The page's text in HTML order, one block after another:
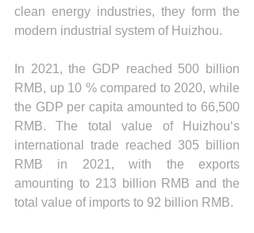
clean energy industries, they form the
modern industrial system of Huizhou.
In 2021, the GDP reached 500 billion
RMB, up 10 % compared to 2020, while
the GDP per capita amounted to 66,500
RMB. The total value of Huizhou‘s
international trade reached 305 billion
RMB in 2021, with the exports
amounting to 213 billion RMB and the
total value of imports to 92 billion RMB.